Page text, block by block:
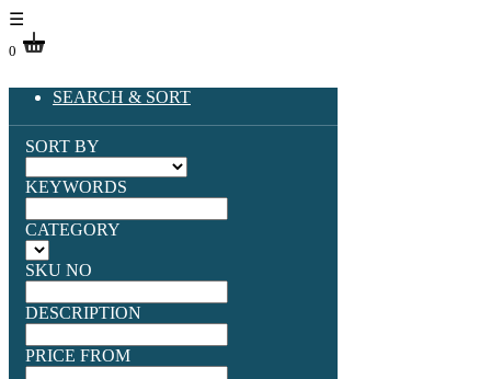
☰
0
SEARCH & SORT
SORT BY
KEYWORDS
CATEGORY
SKU NO
DESCRIPTION
PRICE FROM